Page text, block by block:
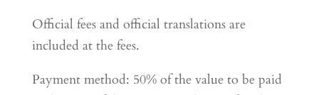
Official fees and official translations are
included at the fees.
Payment method: 50% of the value to be paid